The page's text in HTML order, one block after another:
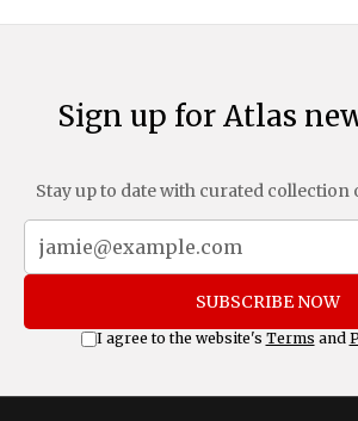
Sign up for Atlas
Stay up to date with curated collection
SUBSCRIBE NOW
I agree to the website's Terms and